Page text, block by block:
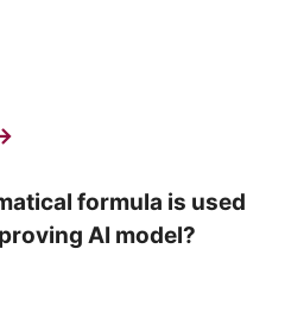
formula is used
AI model?